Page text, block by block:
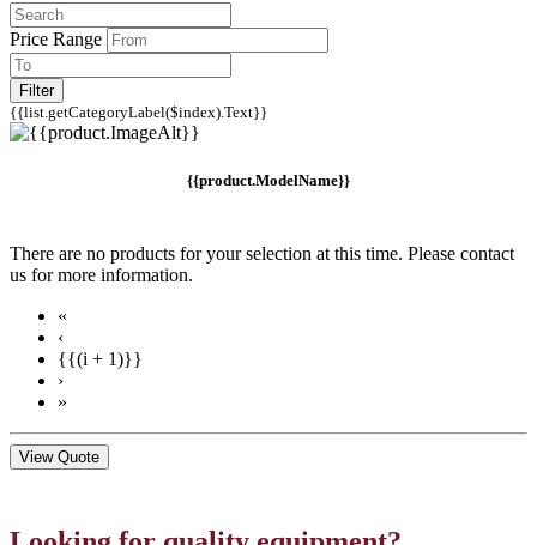
Price Range
Filter
{{list.getCategoryLabel($index).Text}}
{{product.ModelName}}
There are no products for your selection at this time. Please contact
us for more information.
«
‹
{{(i + 1)}}
›
»
View Quote